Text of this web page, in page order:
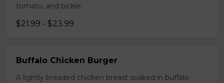
tomato, and pickle.
$21.99 - $23.99
Buffalo Chicken Burger
A lightly breaded chicken breast soaked in buffalo